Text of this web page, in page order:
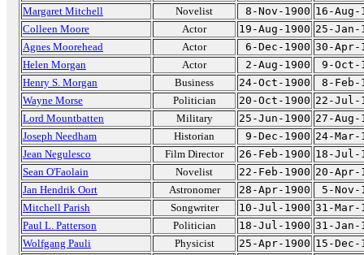
Margaret Mitchell
Novelist 8-Nov-1900 16-Aug-
Colleen Moore
Actor 19-Aug-1900 25-Jan-
Agnes Moorehead
Actor 6-Dec-1900 30-Apr-
Helen Morgan
Actor 2-Aug-1900
9-Oct-
Henry S. Morgan
Business 24-Oct-1900
8-Feb-
Wayne Morse
Politician 20-Oct-1900 22-Jul-
Lord Mountbatten
Military 25-Jun-1900 27-Aug-
Joseph Needham
Historian 9-Dec-1900 24-Mar-
Jean Negulesco
Film Director 26-Feb-1900 18-Jul-
Sean O'Faolain
Novelist 22-Feb-1900 20-Apr-
Jan Hendrik Oort
Astronomer 28-Apr-1900
5-Nov-
Mitchell Parish
Songwriter 10-Jul-1900 31-Mar-
Paul L. Patterson
Politician 18-Jul-1900 31-Jan-
Wolfgang Pauli
Physicist 25-Apr-1900 15-Dec-